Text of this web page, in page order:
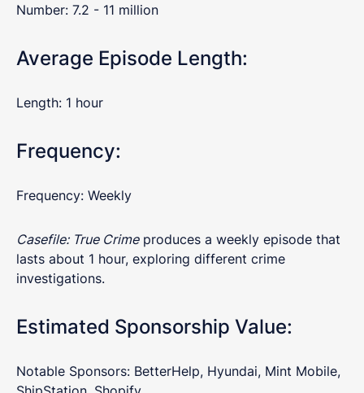
Number: 7.2 - 11 million
Average Episode Length:
Length: 1 hour
Frequency:
Frequency: Weekly
Casefile: True Crimeproduces a weekly episode that
lasts about 1 hour, exploring different crime
investigations.
Estimated Sponsorship Value:
Notable Sponsors: BetterHelp, Hyundai, Mint Mobile,